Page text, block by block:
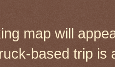
map will
based trip is